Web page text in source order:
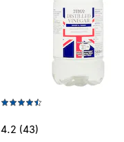
4.2 (43)